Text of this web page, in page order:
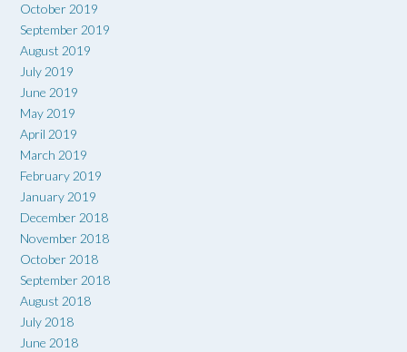
October 2019
September 2019
August 2019
July 2019
June 2019
May 2019
April 2019
March 2019
February 2019
January 2019
December 2018
November 2018
October 2018
September 2018
August 2018
July 2018
June 2018